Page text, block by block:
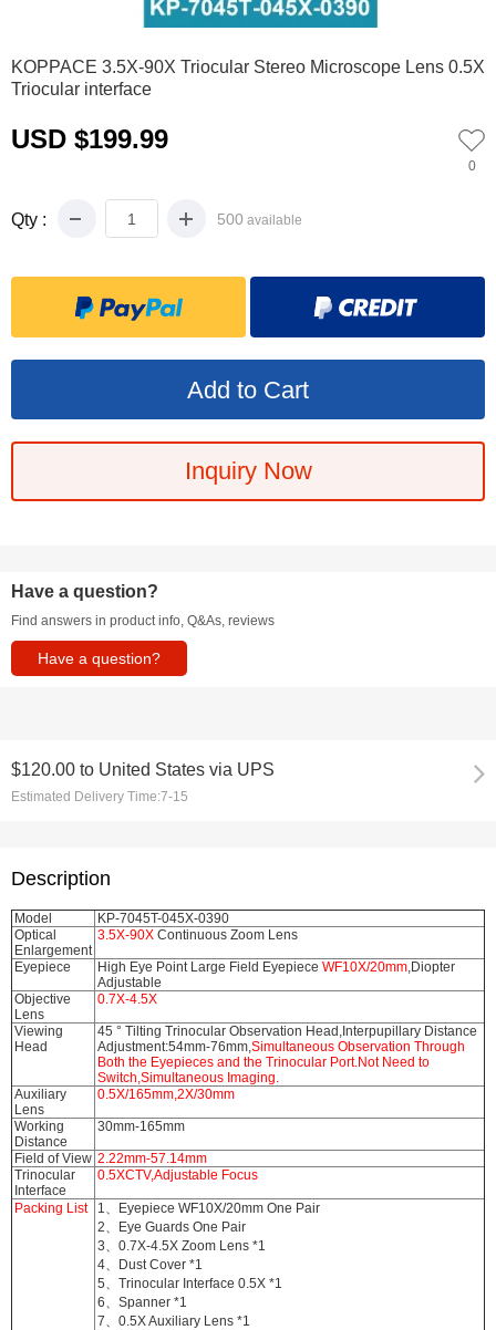
6 78
KOPPACE 3.5X-90X Triocular Stereo Microscope Lens 0.5X
Triocular interface
USD $199.99
0
Qty : 500 available
Inquiry Now
Have a question?
Find answers in product info, Q&As, reviews
Have a question?
$120.00 to United States via UPS
Estimated Delivery Time:7-15
Description
Model
KP-7045T-045X-0390
Optical
Enlargement
3.5X-90XContinuous Zoom Lens
Eyepiece High Eye Point Large Field Eyepiece WF10X/20mm,Diopter
Adjustable
Objective
Lens
0.7X-4.5X
Viewing
Head
45 ° Tilting Trinocular Observation Head,Interpupillary Distance
Adjustment:54mm-76mm, Simultaneous Observation Through
Both the Eyepieces and the Trinocular Port.Not Need to
Switch,Simultaneous Imaging.
Auxiliary
Lens
0.5X/165mm,2X/30mm
Working
Distance
30mm-165mm
Field of View 2.22mm-57.14mm
Trinocular
Interface
0.5XCTV,Adjustable Focus
Packing List
1、Eyepiece WF10X/20mm One Pair
2、Eye Guards One Pair
3、0.7X-4.5X Zoom Lens *1
4、Dust Cover *1
5、Trinocular Interface 0.5X *1
6、Spanner *1
7、0.5X Auxiliary Lens *1